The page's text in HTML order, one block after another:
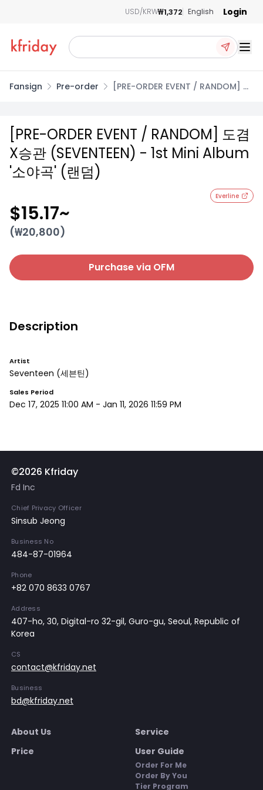
USD/KRW₩1,372 English Login
Fansign Pre-order
[PRE-ORDER EVENT / RANDOM] 도
[PRE-ORDER EVENT / RANDOM] 도겸
X승관 (SEVENTEEN) - 1st Mini Album
'소야곡' (랜덤)
Everline
$15.17~
(₩20,800)
Purchase via OFM
Description
Artist
Seventeen (세븐틴)
Sales Period
Dec 17, 2025 11:00 AM - Jan 11, 2026 11:59 PM
©2026 Kfriday
Fd Inc
Chief Privacy Officer
Sinsub Jeong
Business No
484-87-01964
Phone
+82 070 8633 0767
Address
407-ho, 30, Digital-ro 32-gil, Guro-gu, Seoul, Republic of
Korea
CS
contact@kfriday.net
Business
bd@kfriday.net
About Us
Service
Price
User Guide
Order For Me
Order By You
Tier Program